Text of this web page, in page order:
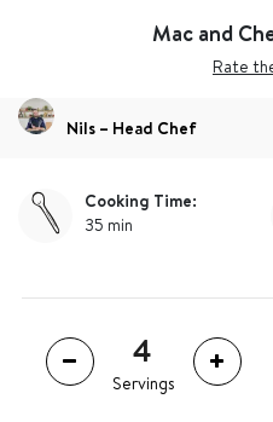
Mac and
Rate
Nils – Head Chef
Cooking Time:
35 min
Servings